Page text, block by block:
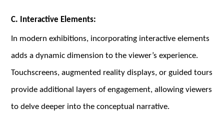
C. Interactive Elements:
In modern exhibitions, incorporating interactive elements
adds a dynamic dimension to the viewer’s experience.
Touchscreens, augmented reality displays, or guided tours
provide additional layers of engagement, allowing viewers
to delve deeper into the conceptual narrative.